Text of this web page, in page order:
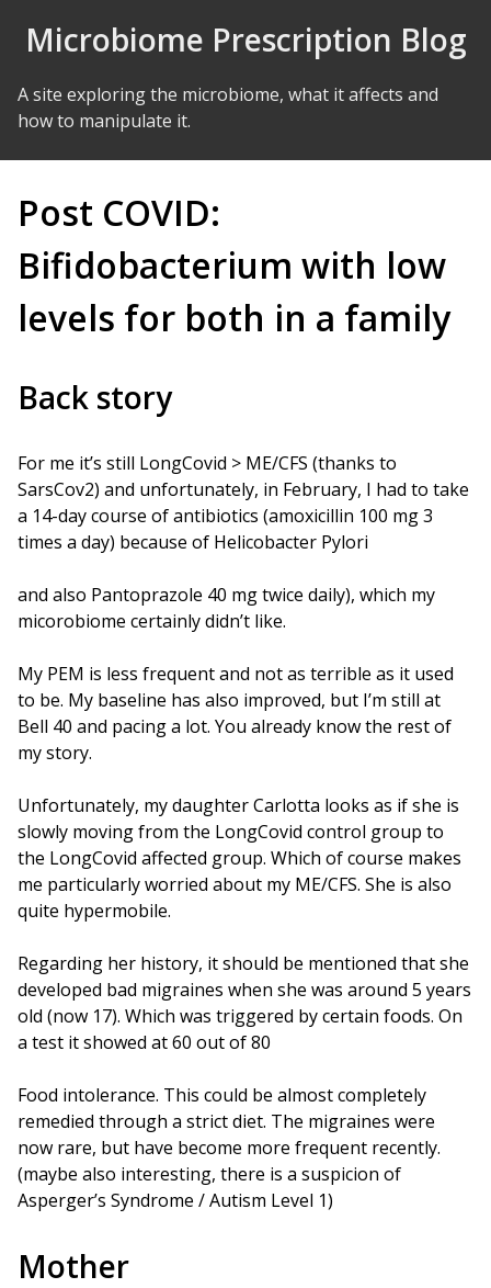
Microbiome Prescription Blog
A site exploring the microbiome, what it affects and
how to manipulate it.
Post COVID:
Bifidobacterium with low
levels for both in a family
Back story
For me it’s still LongCovid > ME/CFS (thanks to
SarsCov2) and unfortunately, in February, I had to take
a 14-day course of antibiotics (amoxicillin 100 mg 3
times a day) because of Helicobacter Pylori
and also Pantoprazole 40 mg twice daily), which my
micorobiome certainly didn’t like.
My PEM is less frequent and not as terrible as it used
to be. My baseline has also improved, but I’m still at
Bell 40 and pacing a lot. You already know the rest of
my story.
Unfortunately, my daughter Carlotta looks as if she is
slowly moving from the LongCovid control group to
the LongCovid affected group. Which of course makes
me particularly worried about my ME/CFS. She is also
quite hypermobile.
Regarding her history, it should be mentioned that she
developed bad migraines when she was around 5 years
old (now 17). Which was triggered by certain foods. On
a test it showed at 60 out of 80
Food intolerance. This could be almost completely
remedied through a strict diet. The migraines were
now rare, but have become more frequent recently.
(maybe also interesting, there is a suspicion of
Asperger’s Syndrome / Autism Level 1)
Mother